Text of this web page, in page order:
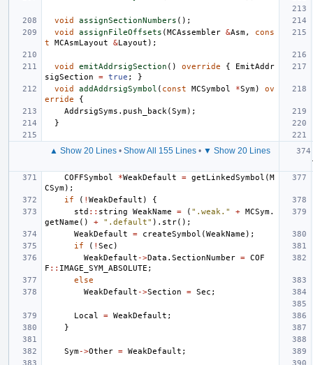
void assignSectionNumbers ();
void
assignFileOffsets (MCAssembler &Asm,
cons
t
MCAsmLayout &Layout );
void emitAddrsigSection () override {
EmitAddr
sigSection
= true ;
}
void
addAddrsigSymbol ( const MCSymbol *Sym)
ov
erride
{
AddrsigSyms . push_back (Sym);
}
▲ Show 20 Lines • Show All 155 Lines • ▼ Show 20 Lines
COFFSymbol
*WeakDefault = getLinkedSymbol (M
CSym);
if
( ! WeakDefault )
{
std :: string WeakName = ( ".weak." + MCSym.
getName () + ".default" ). str();
WeakDefault
= createSymbol (WeakName );
if
( ! Sec )
WeakDefault ->Data . SectionNumber = COF
F :: IMAGE_SYM_ABSOLUTE ;
else
WeakDefault ->Section = Sec ;
Local = WeakDefault ;
}
Sym->Other = WeakDefault ;